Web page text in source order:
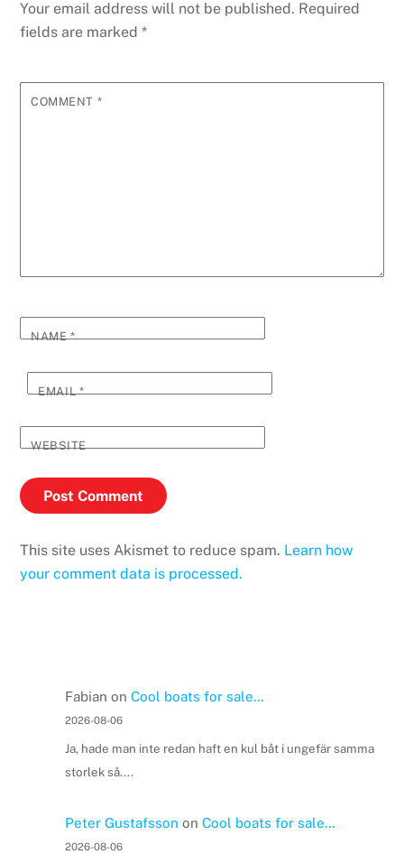
Your email address will not be published. Required
fields are marked*
COMMENT *
NAME*
EMAIL*
WEBSITE
This site uses Akismet to reduce spam. Learn how
your comment data is processed.
Fabian on Cool boats for sale…
2026-08-06
Ja, hade man inte redan haft en kul båt i ungefär samma
storlek så....
Peter Gustafsson on Cool boats for sale…
2026-08-06